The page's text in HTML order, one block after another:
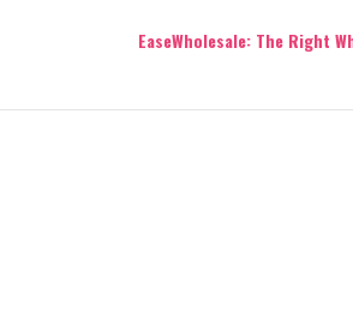
EaseWholesale: The Right